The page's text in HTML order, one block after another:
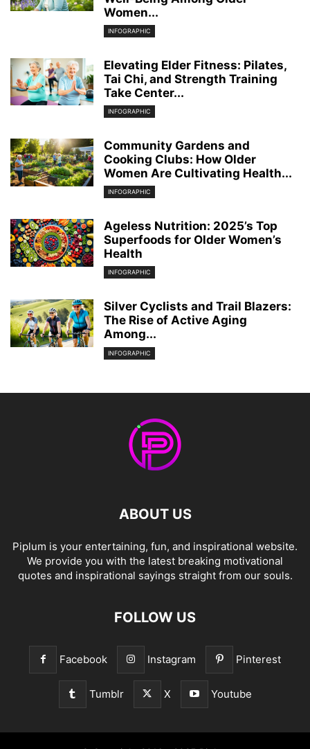
Women...
INFOGRAPHIC
Elevating Elder Fitness: Pilates,
Tai Chi, and Strength Training
Take Center...
INFOGRAPHIC
Community Gardens and
Cooking Clubs: How Older
Women Are Cultivating Health...
INFOGRAPHIC
Ageless Nutrition: 2025’s Top
Superfoods for Older Women’s
Health
INFOGRAPHIC
Silver Cyclists and Trail Blazers:
The Rise of Active Aging
Among...
INFOGRAPHIC
ABOUT US
Piplum is your entertaining, fun, and inspirational website.
We provide you with the latest breaking motivational
quotes and inspirational sayings straight from our souls.
FOLLOW US
Facebook Instagram Pinterest
Tumblr X Youtube